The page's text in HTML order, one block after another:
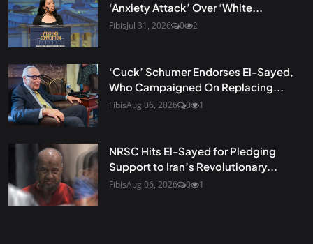
‘Anxiety Attack’ Over ‘White...
FibisJul 31, 2026 0 2
‘Cuck’ Schumer Endorses El-Sayed,
Who Campaigned On Replacing...
FibisAug 06, 2026 0 1
NRSC Hits El-Sayed for Pledging
Support to Iran’s Revolutionary...
FibisAug 06, 2026 0 1